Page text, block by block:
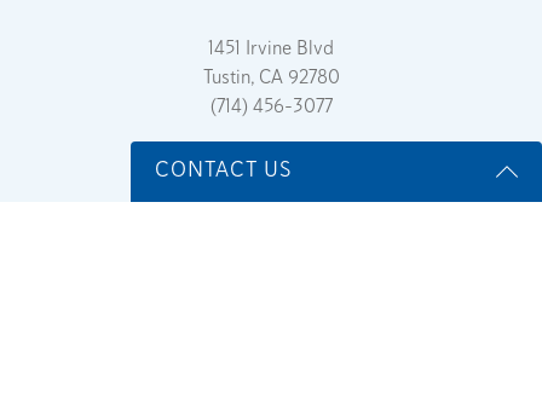
1451 Irvine Blvd
Tustin, CA 92780
(714) 456-3077
CONTACT US